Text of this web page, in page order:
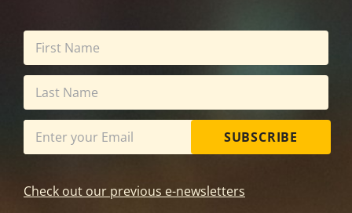
SUBSCRIBE
Check out our previous e-newsletters